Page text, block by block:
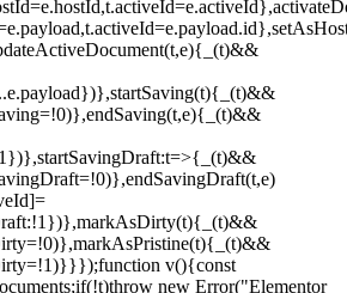
v(){const
new Error("Elementor